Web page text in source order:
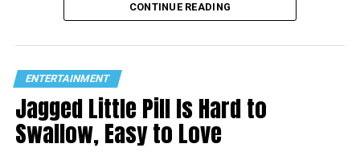
CONTINUE READING
ENTERTAINMENT
Jagged Little Pill Is Hard to
Swallow, Easy to Love